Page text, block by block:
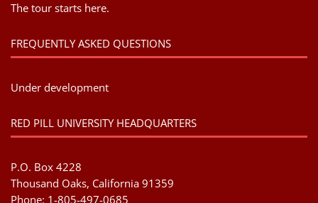
The tour starts here.
FREQUENTLY ASKED QUESTIONS
Under development
RED PILL UNIVERSITY HEADQUARTERS
P.O. Box 4228
Thousand Oaks, California 91359
Phone: 1-805-497-0685